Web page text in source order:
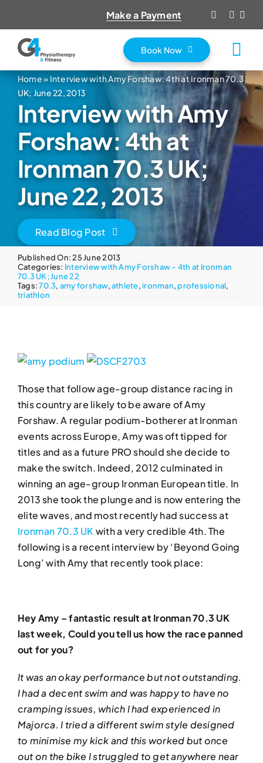
content
Make a Payment
Home
About Us
Services
Prices
Vouchers
Fitness Classes
Contact
Book Now
Home» Interview with Amy Forshaw: 4th at Ironman 70.3
UK; June 22, 2013
Interview with Amy
Forshaw: 4th at
Ironman 70.3 UK;
June 22, 2013
Read Blog Post
Published On: 25 June 2013
Categories: Interview with Amy Forshaw – 4th at Ironman
70.3 UK; June 22
Tags:70.3, amy forshaw,athlete, ironman, professional,
triathlon
Those that follow age-group distance racing in
this country are likely to be aware of Amy
Forshaw. A regular podium-botherer at Ironman
events across Europe, Amy was oft tipped for
titles and as a future PRO should she decide to
make the switch. Indeed, 2012 culminated in
winning an age-group Ironman European title. In
2013 she took the plunge and is now entering the
elite waves, and most recently had success at
Ironman 70.3 UK with a very credible 4th. The
following is a recent interview by ‘Beyond Going
Long’ with Amy that recently took place:
Hey Amy – fantastic result at Ironman 70.3 UK
last week, Could you tell us how the race panned
out for you?
It was an okay performance but not outstanding.
I had a decent swim and was happy to have no
cramping issues, which I had experienced in
Majorca. I tried a different swim style designed
to minimise my kick and this worked but once
out on the bike I struggled to get anywhere near